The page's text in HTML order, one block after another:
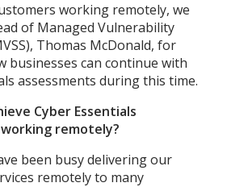
working remotely, we
of Managed Vulnerability
Thomas McDonald, for
businesses can continue with
assessments during this time.
Cyber Essentials
remotely?
been busy delivering our
remotely to many